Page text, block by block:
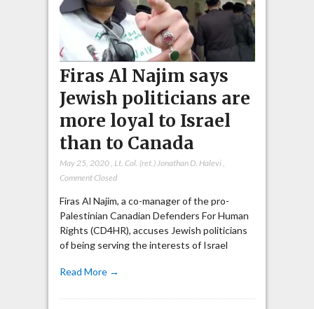
Firas Al Najim says
Jewish politicians are
more loyal to Israel
than to Canada
May 25, 2020, Lt. Col. (ret.) Jonathan D. Halevi,
Comment Closed
Firas Al Najim, a co-manager of the pro-
Palestinian Canadian Defenders For Human
Rights (CD4HR), accuses Jewish politicians
of being serving the interests of Israel
Read More →